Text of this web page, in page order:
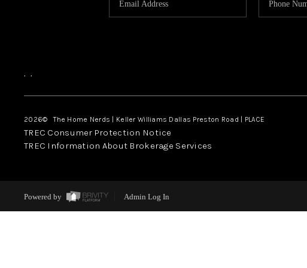
, ,
2026© The Home Nerds | Keller Williams Dallas Preston Road | PLACE
TREC Consumer Protection Notice
TREC Information About Brokerage Services
Powered by Admin Log In